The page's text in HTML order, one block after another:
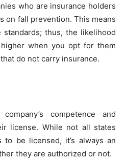
who are insurance holders
on fall prevention. This means
thus, the likelihood
when you opt for them
do not carry insurance.
competence and
license. While not all states
to be licensed, it’s always an
they are authorized or not.